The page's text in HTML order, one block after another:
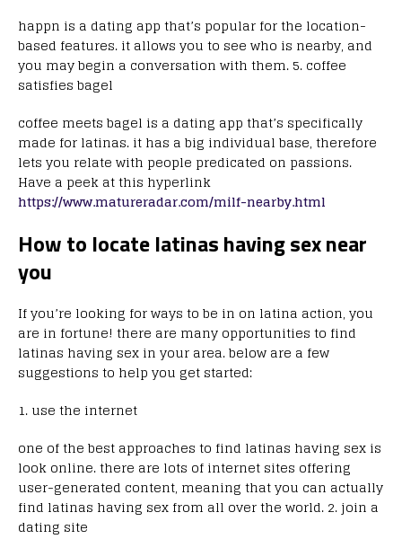
happn is a dating app that’s popular for the location-
based features. it allows you to see who is nearby, and
you may begin a conversation with them. 5. coffee
satisfies bagel
coffee meets bagel is a dating app that’s specifically
made for latinas. it has a big individual base, therefore
lets you relate with people predicated on passions.
Have a peek at this hyperlink
https://www.matureradar.com/milf-nearby.html
How to locate latinas having sex near
you
If you’re looking for ways to be in on latina action, you
are in fortune! there are many opportunities to find
latinas having sex in your area. below are a few
suggestions to help you get started:
1. use the internet
one of the best approaches to find latinas having sex is
look online. there are lots of internet sites offering
user-generated content, meaning that you can actually
find latinas having sex from all over the world. 2. join a
dating site